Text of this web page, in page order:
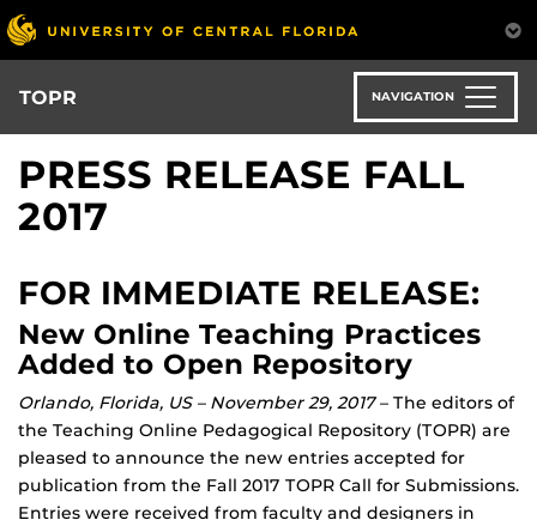
Skip
to
main
content
TOPR NAVIGATION
PRESS RELEASE FALL
2017
FOR IMMEDIATE RELEASE:
New Online Teaching Practices
Added to Open Repository
Orlando, Florida, US – November 29, 2017– The editors of
the Teaching Online Pedagogical Repository (TOPR) are
pleased to announce the new entries accepted for
publication from the Fall 2017 TOPR Call for Submissions.
Entries were received from faculty and designers in